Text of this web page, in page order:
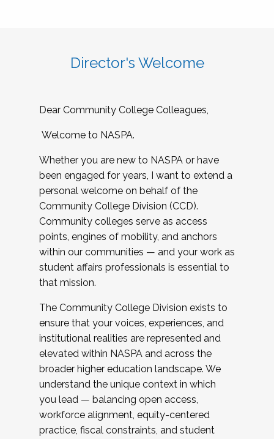
Director's Welcome
Dear Community College Colleagues,
Welcome to NASPA.
Whether you are new to NASPA or have
been engaged for years, I want to extend a
personal welcome on behalf of the
Community College Division (CCD).
Community colleges serve as access
points, engines of mobility, and anchors
within our communities — and your work as
student affairs professionals is essential to
that mission.
The Community College Division exists to
ensure that your voices, experiences, and
institutional realities are represented and
elevated within NASPA and across the
broader higher education landscape. We
understand the unique context in which
you lead — balancing open access,
workforce alignment, equity-centered
practice, fiscal constraints, and student